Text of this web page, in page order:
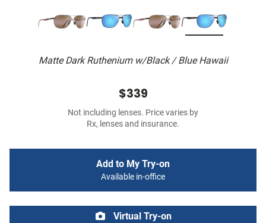
Matte Dark Ruthenium w/Black / Blue Hawaii
$339
Not including lenses. Price varies by
Rx, lenses and insurance.
Add to My Try-on
Available in-office
Virtual Try-on